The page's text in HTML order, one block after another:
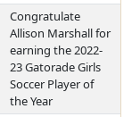
Congratulate
Allison Marshall for
earning the 2022-
23 Gatorade Girls
Soccer Player of
the Year